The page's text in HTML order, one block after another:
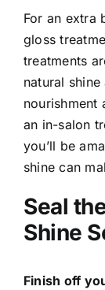
For an extra
gloss
treatments
natural
nourishment
an in-salon
you’ll be
shine can
Seal
Shine
Finish off